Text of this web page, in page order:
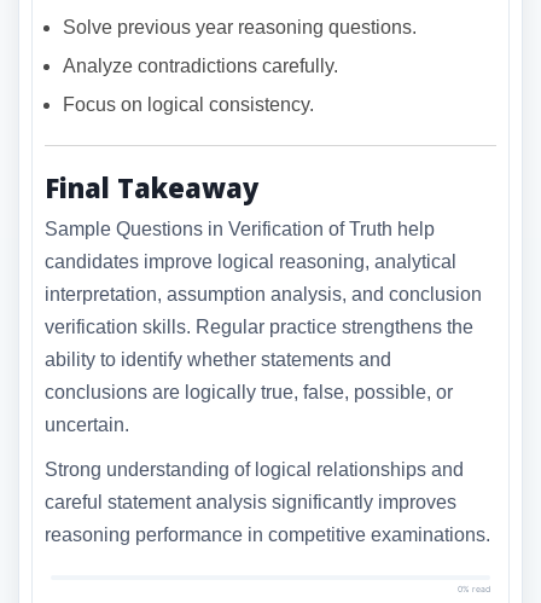
Solve previous year reasoning questions.
Analyze contradictions carefully.
Focus on logical consistency.
Final Takeaway
Sample Questions in Verification of Truth help
candidates improve logical reasoning, analytical
interpretation, assumption analysis, and conclusion
verification skills. Regular practice strengthens the
ability to identify whether statements and
conclusions are logically true, false, possible, or
uncertain.
Strong understanding of logical relationships and
careful statement analysis significantly improves
reasoning performance in competitive examinations.
0% read